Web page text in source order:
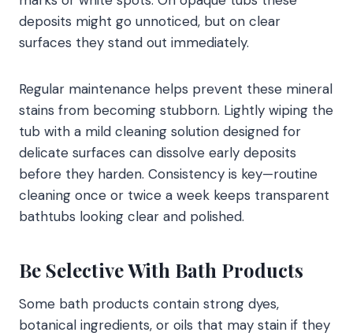
deposits might go unnoticed, but on clear
surfaces they stand out immediately.
Regular maintenance helps prevent these mineral
stains from becoming stubborn. Lightly wiping the
tub with a mild cleaning solution designed for
delicate surfaces can dissolve early deposits
before they harden. Consistency is key—routine
cleaning once or twice a week keeps transparent
bathtubs looking clear and polished.
Be Selective With Bath Products
Some bath products contain strong dyes,
botanical ingredients, or oils that may stain if they